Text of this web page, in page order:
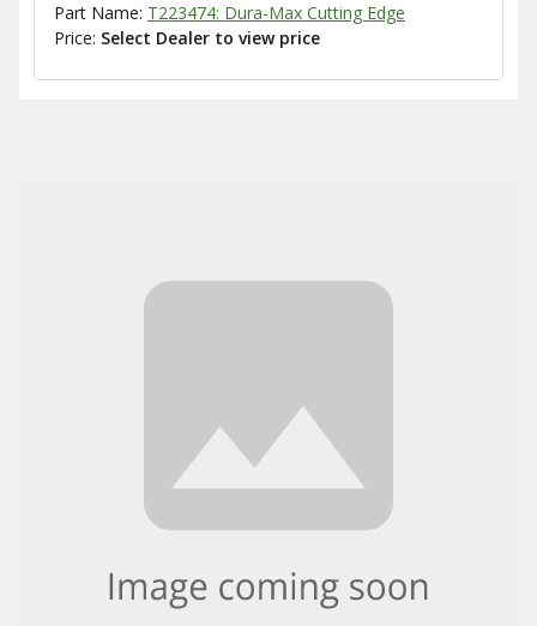
Part Name: T223474: Dura-Max Cutting Edge
Price: Select Dealer to view price